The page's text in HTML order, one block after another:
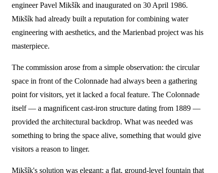
engineer Pavel Mikšík and inaugurated on 30 April 1986.
Mikšík had already built a reputation for combining water
engineering with aesthetics, and the Marienbad project was his
masterpiece.
The commission arose from a simple observation: the circular
space in front of the Colonnade had always been a gathering
point for visitors, yet it lacked a focal feature. The Colonnade
itself — a magnificent cast-iron structure dating from 1889 —
provided the architectural backdrop. What was needed was
something to bring the space alive, something that would give
visitors a reason to linger.
Mikšík's solution was elegant: a flat, ground-level fountain that